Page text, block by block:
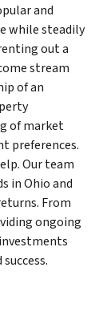
and
while steadily
out a
stream
of an
of market
preferences.
Our team
in Ohio and
From
ongoing